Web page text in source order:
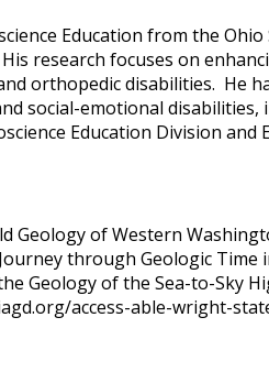
Education from the
research focuses on
orthopedic disabilities. He
social-emotional
Education Division
Geology of Western
through Geologic Time
Geology of the Sea-to-Sky
access-able-wright-